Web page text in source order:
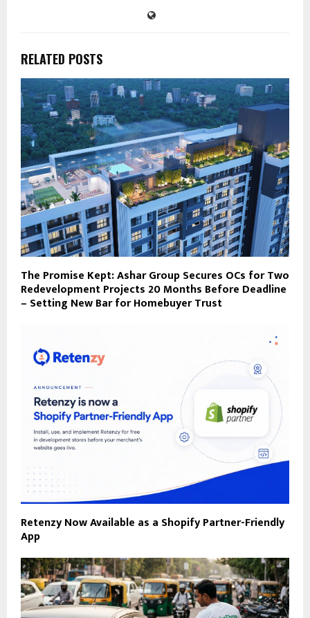
RELATED POSTS
The Promise Kept: Ashar Group Secures OCs for Two
Redevelopment Projects 20 Months Before Deadline
– Setting New Bar for Homebuyer Trust
Retenzy Now Available as a Shopify Partner-Friendly
App